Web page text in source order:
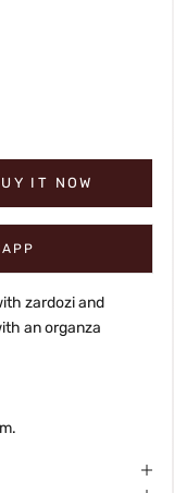
IT NOW
zardozi and
an organza